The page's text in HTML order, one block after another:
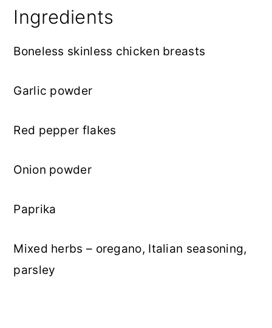
Ingredients
Boneless skinless chicken breasts
Garlic powder
Red pepper flakes
Onion powder
Paprika
Mixed herbs – oregano, Italian seasoning,
parsley